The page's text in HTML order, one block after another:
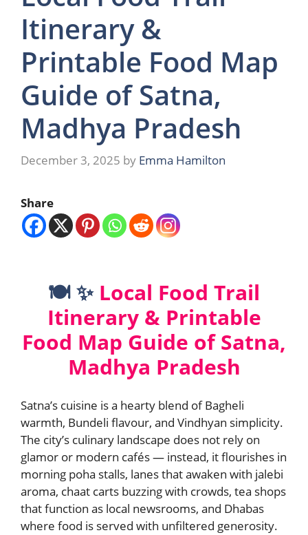
Itinerary &
Printable Food Map
Guide of Satna,
Madhya Pradesh
December 3, 2025 by Emma Hamilton
Share
🍽️ ✨ Local Food Trail
Itinerary & Printable
Food Map Guide of Satna,
Madhya Pradesh
Satna’s cuisine is a hearty blend of Bagheli
warmth, Bundeli flavour, and Vindhyan simplicity.
The city’s culinary landscape does not rely on
glamor or modern cafés — instead, it flourishes in
morning poha stalls, lanes that awaken with jalebi
aroma, chaat carts buzzing with crowds, tea shops
that function as local newsrooms, and Dhabas
where food is served with unfiltered generosity.